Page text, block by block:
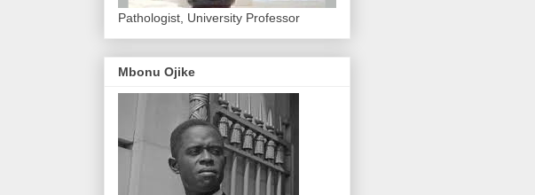
Pathologist, University Professor
Mbonu Ojike